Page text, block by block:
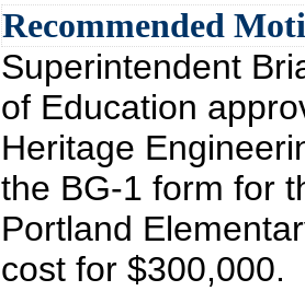
Recommended
Superintendent
of Education
Heritage
the BG-1 form for
Portland
cost for $300,000.